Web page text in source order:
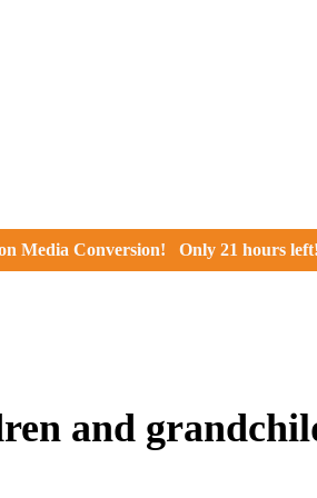
Media Conversion! Only 21 hours left!
and